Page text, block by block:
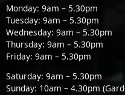
Monday: 9am – 5.30pm
Tuesday: 9am – 5.30pm
Wednesday: 9am – 5.30pm
Thursday: 9am – 5.30pm
Friday: 9am – 5.30pm
Saturday: 9am – 5.30pm
Sunday: 10am – 4.30pm